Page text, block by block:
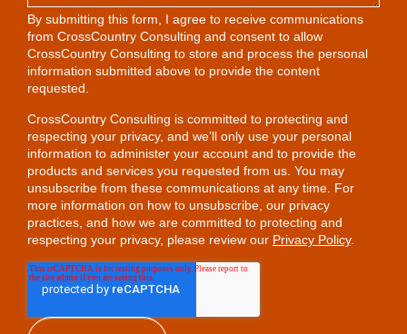
By submitting this form, I agree to receive communications
from CrossCountry Consulting and consent to allow
CrossCountry Consulting to store and process the personal
information submitted above to provide the content
requested.
CrossCountry Consulting is committed to protecting and
respecting your privacy, and we’ll only use your personal
information to administer your account and to provide the
products and services you requested from us. You may
unsubscribe from these communications at any time. For
more information on how to unsubscribe, our privacy
practices, and how we are committed to protecting and
respecting your privacy, please review our Privacy Policy.